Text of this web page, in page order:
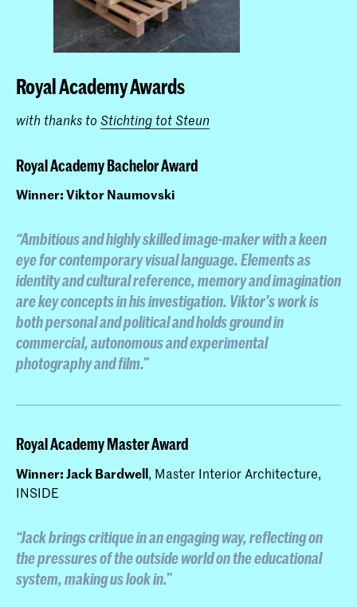
Royal Academy Awards
with thanks to Stichting tot Steun
Royal Academy Bachelor Award
Winner: Viktor Naumovski
“Ambitious and highly skilled image-maker with a keen
eye for contemporary visual language. Elements as
identity and cultural reference, memory and imagination
are key concepts in his investigation. Viktor's work is
both personal and political and holds ground in
commercial, autonomous and experimental
photography and film.”
Royal Academy Master Award
Winner: Jack Bardwell, Master Interior Architecture,
INSIDE
“Jack brings critique in an engaging way, reflecting on
the pressures of the outside world on the educational
system, making us look in.”